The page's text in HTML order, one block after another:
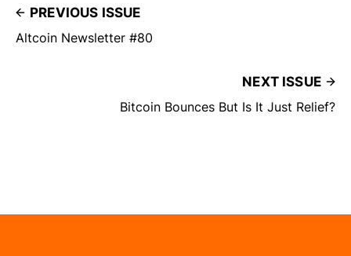
PREVIOUS ISSUE
Altcoin Newsletter #80
NEXT ISSUE
Bitcoin Bounces But Is It Just Relief?